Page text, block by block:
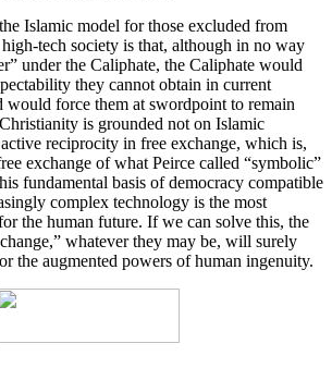
Islamic model for those excluded from
tech society is that, although in no way
under the Caliphate, the Caliphate would
they cannot obtain in current
force them at swordpoint to remain
is grounded not on Islamic
reciprocity in free exchange, which is,
exchange of what Peirce called “symbolic”
fundamental basis of democracy compatible
complex technology is the most
the human future. If we can solve this, the
whatever they may be, will surely
the augmented powers of human ingenuity.